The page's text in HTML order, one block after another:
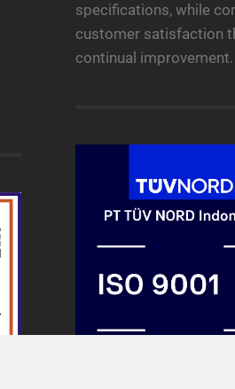
specifications, while
customer satisfaction
continual improvement.